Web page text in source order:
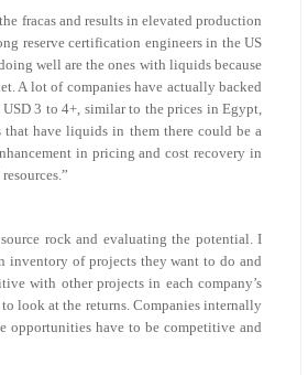
fracas and results in elevated production
reserve certification engineers in the US
well are the ones with liquids because
A lot of companies have actually backed
3 to 4+, similar to the prices in Egypt,
have liquids in them there could be a
in pricing and cost recovery in
rock and evaluating the potential. I
inventory of projects they want to do and
with other projects in each company’s
look at the returns. Companies internally
opportunities have to be competitive and